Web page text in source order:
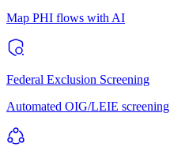
Map PHI flows with AI
Federal Exclusion Screening
Automated OIG/LEIE screening